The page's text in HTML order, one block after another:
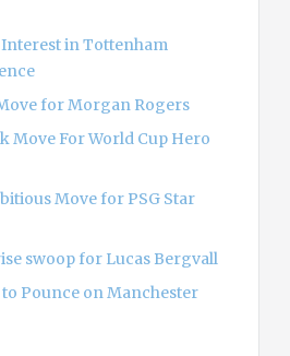
in Tottenham
for Morgan Rogers
Move For World Cup Hero
Move for PSG Star
swoop for Lucas Bergvall
Pounce on Manchester